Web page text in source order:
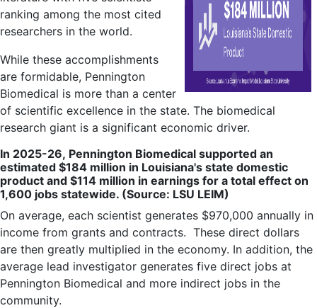
ranking among the most cited
researchers in the world.
While these accomplishments
are formidable, Pennington
Biomedical is more than a center
of scientific excellence in the state. The biomedical
research giant is a significant economic driver.
In 2025-26, Pennington Biomedical supported an
estimated $184 million in Louisiana's state domestic
product and $114 million in earnings for a total effect on
1,600 jobs statewide. (Source: LSU LEIM)
On average, each scientist generates $970,000 annually in
income from grants and contracts. These direct dollars
are then greatly multiplied in the economy. In addition, the
average lead investigator generates five direct jobs at
Pennington Biomedical and more indirect jobs in the
community.